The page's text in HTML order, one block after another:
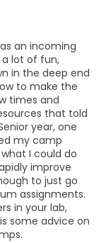
an incoming
a lot of fun,
in the deep end
to make the
times and
that told
year, one
my camp
I could do
improve
to just go
assignments.
in your lab,
some advice on